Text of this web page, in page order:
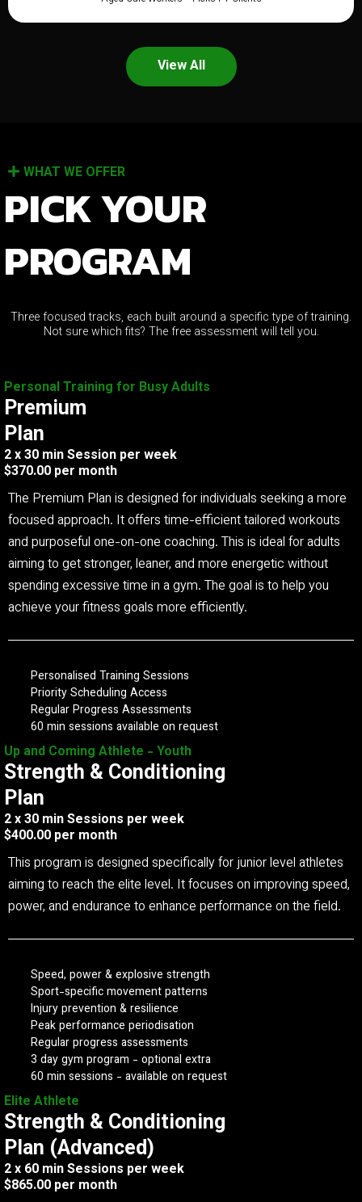
View All
WHAT WE OFFER
PICK YOUR
PROGRAM
Three focused tracks, each built around a specific type of training.
Not sure which fits? The free assessment will tell you.
Personal Training for Busy Adults
Premium
Plan
2 x 30 min Session per week
$370.00 per month
The Premium Plan is designed for individuals seeking a more
focused approach. It offers time-efficient tailored workouts
and purposeful one-on-one coaching. This is ideal for adults
aiming to get stronger, leaner, and more energetic without
spending excessive time in a gym. The goal is to help you
achieve your fitness goals more efficiently.
Personalised Training Sessions
Priority Scheduling Access
Regular Progress Assessments
60 min sessions available on request
Up and Coming Athlete - Youth
Strength & Conditioning
Plan
2 x 30 min Sessions per week
$400.00 per month
This program is designed specifically for junior level athletes
aiming to reach the elite level. It focuses on improving speed,
power, and endurance to enhance performance on the field.
Speed, power & explosive strength
Sport-specific movement patterns
Injury prevention & resilience
Peak performance periodisation
Regular progress assessments
3 day gym program - optional extra
60 min sessions - available on request
Elite Athlete
Strength & Conditioning
Plan (Advanced)
2 x 60 min Sessions per week
$865.00 per month